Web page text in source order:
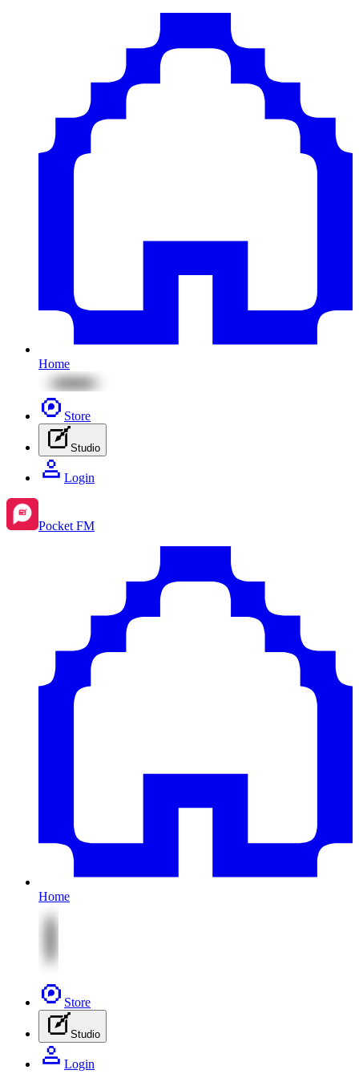
Home
Store
Studio
Login
Pocket FM
Home
Store
Studio
Login